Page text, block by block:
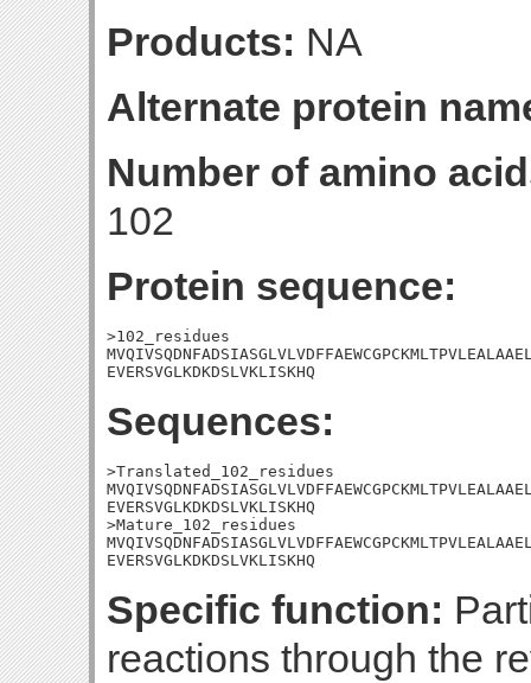
Products: NA
Alternate protein
Number of amino
102
Protein sequence:
>102_residues
EVERSVGLKDKDSLVKLISKHQ
Sequences:
>Translated_102_residues
EVERSVGLKDKDSLVKLISKHQ
>Mature_102_residues
EVERSVGLKDKDSLVKLISKHQ
Specific function:
reactions through the